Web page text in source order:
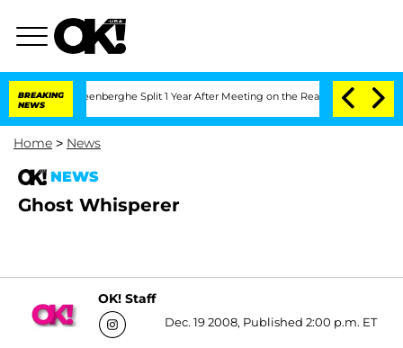
BREAKING
NEWS
Vansteenberghe Split 1 Year After Meeting on the Reality Show
Home > News
NEWS
Ghost Whisperer
OK! Staff
Dec. 19 2008, Published 2:00 p.m. ET